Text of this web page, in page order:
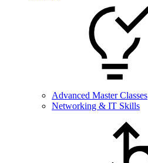
Advanced Master Classes
Networking & IT Skills